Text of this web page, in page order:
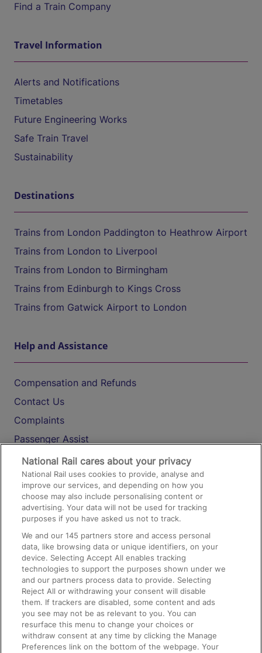
Find a Train Company
Travel Information
Alerts and Notifications
Timetables
Future Engineering Works
Safe Train Travel
Sustainability
Destinations
Trains from London Paddington to Heathrow Airport
Trains from London to Liverpool
Trains from London to Birmingham
Trains from Edinburgh to Kings Cross
Trains from Gatwick Airport to London
Help and Assistance
Compensation and Refunds
Contact Us
Complaints
Passenger Assist
Media
Text 61016
On the Train
Accessible Train Travel and Facilities
Train Travel with Bicycles
Train Travel with Pets
Train Travel with Children
Food and Drink
National Rail cares about your privacy
National Rail uses cookies to provide, analyse and
improve our services, and depending on how you
choose may also include personalising content or
advertising. Your data will not be used for tracking
purposes if you have asked us not to track.
We and our145 partners store and access personal
data, like browsing data or unique identifiers, on your
device. Selecting Accept All enables tracking
technologies to support the purposes shown under we
and our partners process data to provide. Selecting
Reject All or withdrawing your consent will disable
them. If trackers are disabled, some content and ads
you see may not be as relevant to you. You can
resurface this menu to change your choices or
withdraw consent at any time by clicking the Manage
Preferences link on the bottom of the webpage. Your